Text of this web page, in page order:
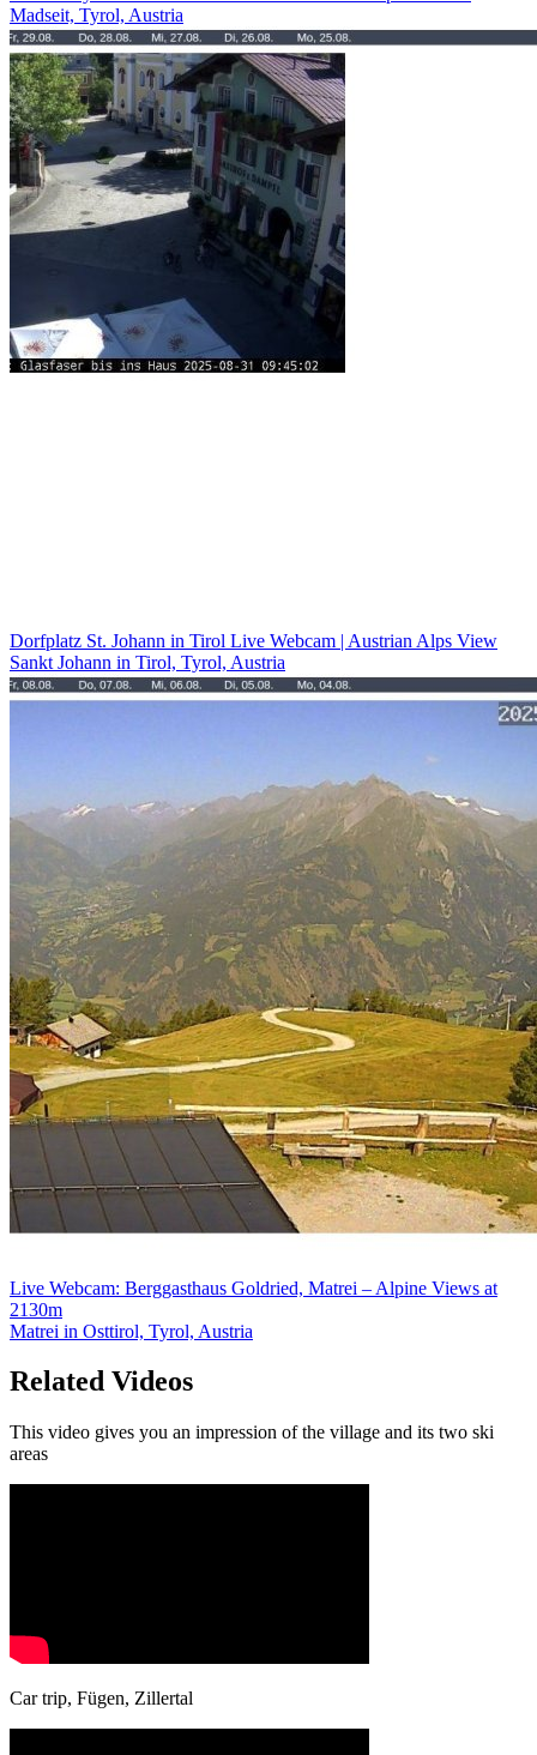
Madseit, Tyrol, Austria
Dorfplatz St. Johann in Tirol Live Webcam | Austrian Alps View
Sankt Johann in Tirol, Tyrol, Austria
Live Webcam: Berggasthaus Goldried, Matrei – Alpine Views at
2130m
Matrei in Osttirol, Tyrol, Austria
Related Videos
This video gives you an impression of the village and its two ski
areas
Car trip, Fügen, Zillertal